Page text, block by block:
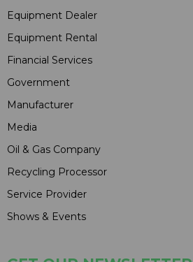
Equipment Dealer
Equipment Rental
Financial Services
Government
Manufacturer
Media
Oil & Gas Company
Recycling Processor
Service Provider
Shows & Events